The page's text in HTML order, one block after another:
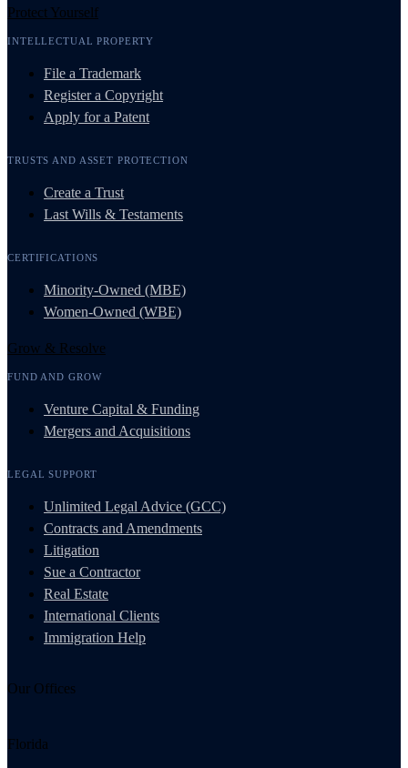
Protect Yourself
INTELLECTUAL PROPERTY
File a Trademark
Register a Copyright
Apply for a Patent
TRUSTS AND ASSET PROTECTION
Create a Trust
Last Wills & Testaments
CERTIFICATIONS
Minority-Owned (MBE)
Women-Owned (WBE)
Grow & Resolve
FUND AND GROW
Venture Capital & Funding
Mergers and Acquisitions
LEGAL SUPPORT
Unlimited Legal Advice (GCC)
Contracts and Amendments
Litigation
Sue a Contractor
Real Estate
International Clients
Immigration Help
Our Offices
Florida